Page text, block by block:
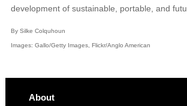
development of sustainable, portable, and
By Silke Colquhoun
Images: Gallo/Getty Images, Flickr/Anglo American
About